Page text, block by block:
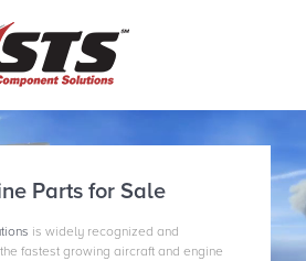
Parts for Sale
is widely recognized and
fastest growing aircraft and engine